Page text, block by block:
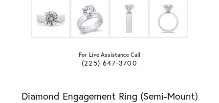
For Live Assistance Call
(225) 647-3700
Diamond Engagement Ring (Semi-Mount)